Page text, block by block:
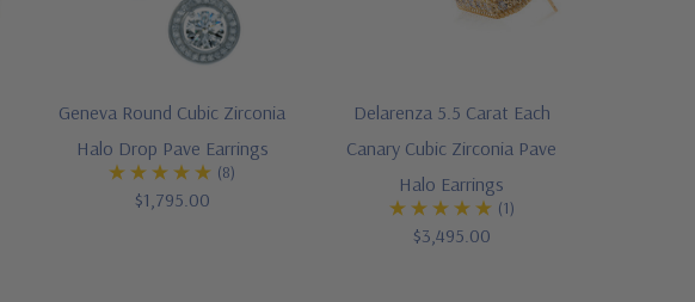
Geneva Round Cubic Zirconia
Halo Drop Pave Earrings
(8)
$1,795.00
Delarenza 5.5 Carat Each
Canary Cubic Zirconia Pave
Halo Earrings
(1)
$3,495.00